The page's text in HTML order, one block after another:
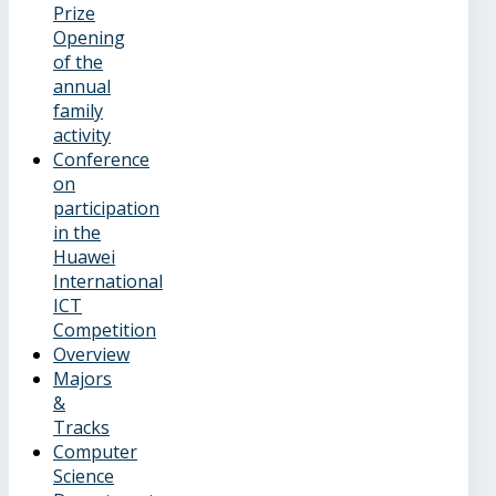
Prize
Opening
of the
annual
family
activity
Conference
on
participation
in the
Huawei
International
ICT
Competition
Overview
Majors
&
Tracks
Computer
Science